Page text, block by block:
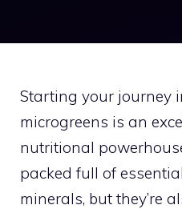
Starting your journey
microgreens is an
nutritional
packed full of
minerals, but they’re